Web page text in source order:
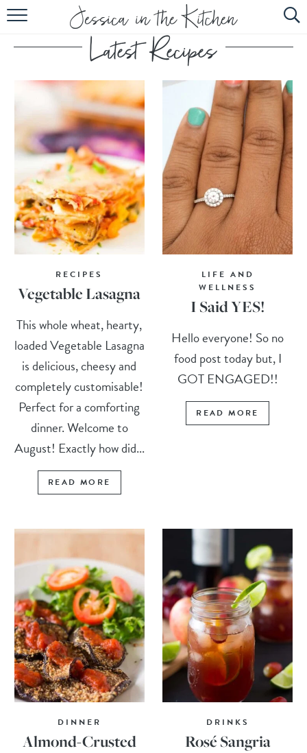
HOME
ABOUT
RECIPES
SUBSCRIBE
EBOOK
RECIPES
Vegetable Lasagna
This whole wheat, hearty,
loaded Vegetable Lasagna
is delicious, cheesy and
completely customisable!
Perfect for a comforting
dinner. Welcome to
August! Exactly how did...
READ MORE
LIFE AND
WELLNESS
I Said YES!
Hello everyone! So no
food post today but, I
GOT ENGAGED!!
READ MORE
DINNER
Almond-Crusted
DRINKS
Rosé Sangria